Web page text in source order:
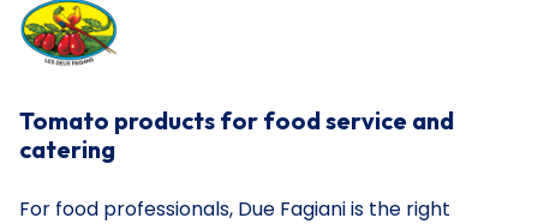
Tomato products for food service and
catering
For food professionals, Due Fagiani is the right